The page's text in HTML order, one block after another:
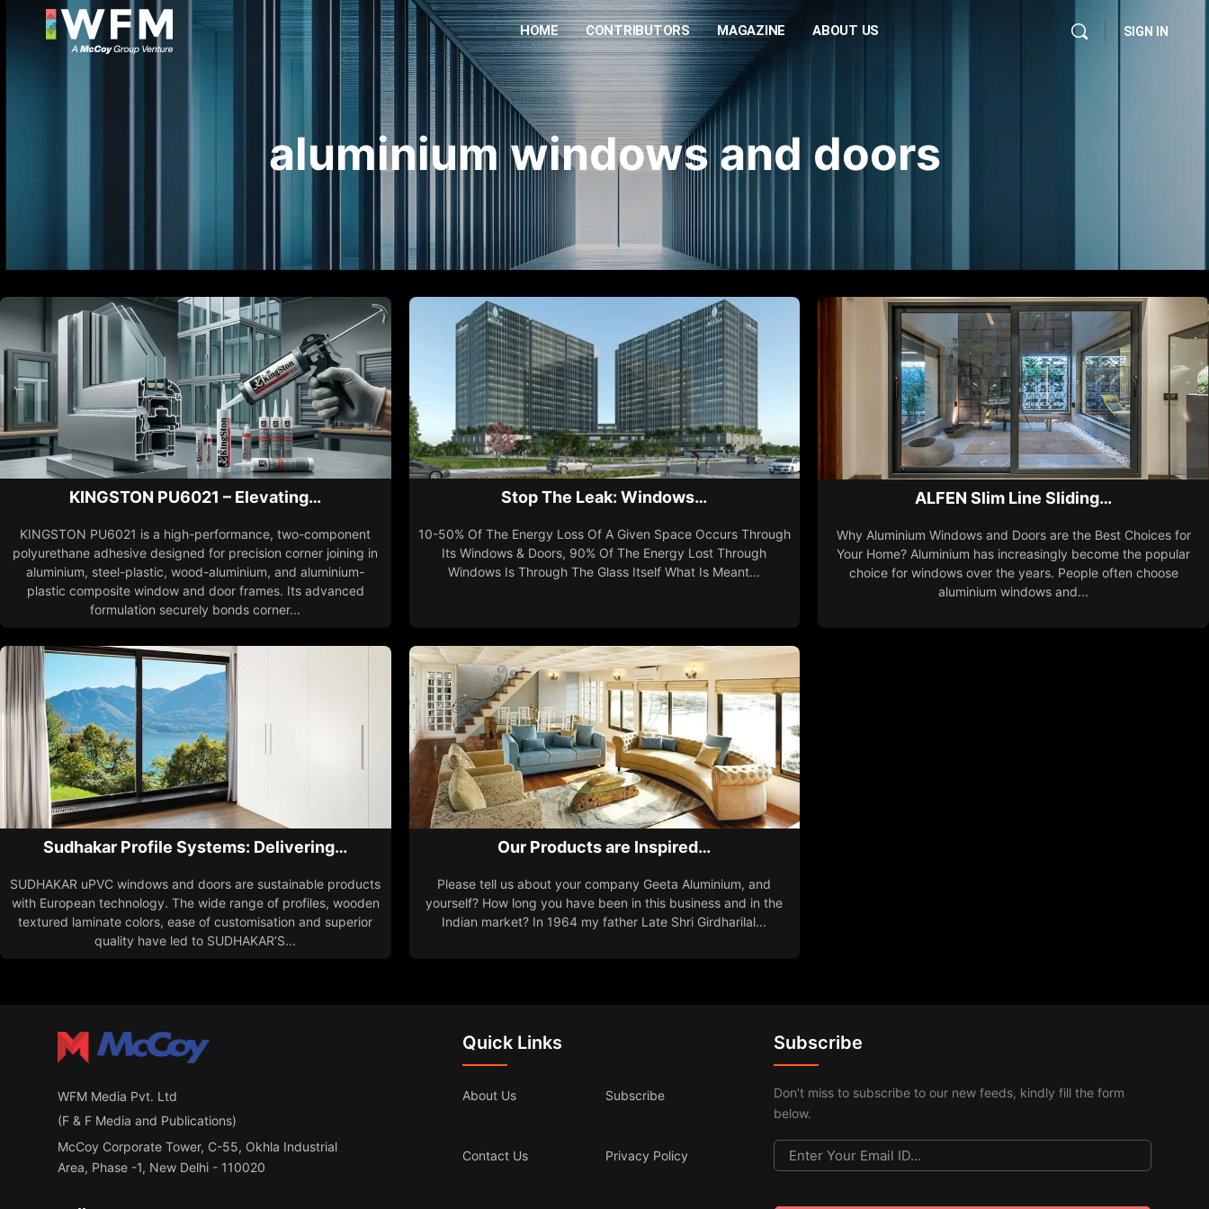
HOME CONTRIBUTORS MAGAZINE ABOUT US SIGN IN
aluminium windows and doors
KINGSTON PU6021 – Elevating…
KINGSTON PU6021 is a high-performance, two-component
polyurethane adhesive designed for precision corner joining in
aluminium, steel-plastic, wood-aluminium, and aluminium-
plastic composite window and door frames. Its advanced
formulation securely bonds corner...
Stop The Leak: Windows…
10-50% Of The Energy Loss Of A Given Space Occurs Through
Its Windows & Doors, 90% Of The Energy Lost Through
Windows Is Through The Glass Itself What Is Meant...
ALFEN Slim Line Sliding…
Why Aluminium Windows and Doors are the Best Choices for
Your Home? Aluminium has increasingly become the popular
choice for windows over the years. People often choose
aluminium windows and...
Sudhakar Profile Systems: Delivering…
SUDHAKAR uPVC windows and doors are sustainable products
with European technology. The wide range of profiles, wooden
textured laminate colors, ease of customisation and superior
quality have led to SUDHAKAR’S...
Our Products are Inspired…
Please tell us about your company Geeta Aluminium, and
yourself? How long you have been in this business and in the
Indian market? In 1964 my father Late Shri Girdharilal...
WFM Media Pvt. Ltd
(F & F Media and Publications)
McCoy Corporate Tower, C-55, Okhla Industrial
Area, Phase -1, New Delhi - 110020
Quick Links
About Us Subscribe
Contact Us Privacy Policy
Subscribe
Don’t miss to subscribe to our new feeds, kindly fill the form
below.